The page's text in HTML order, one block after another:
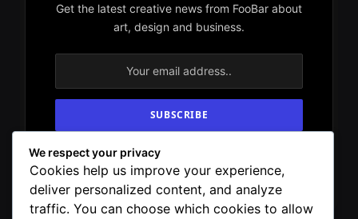
Get the latest creative news from FooBar about
art, design and business.
By signing up, you agree to the our terms and
our Privacy Policyagreement.
We respect your privacy
Cookies help us improve your experience,
deliver personalized content, and analyze
traffic. You can choose which cookies to allow